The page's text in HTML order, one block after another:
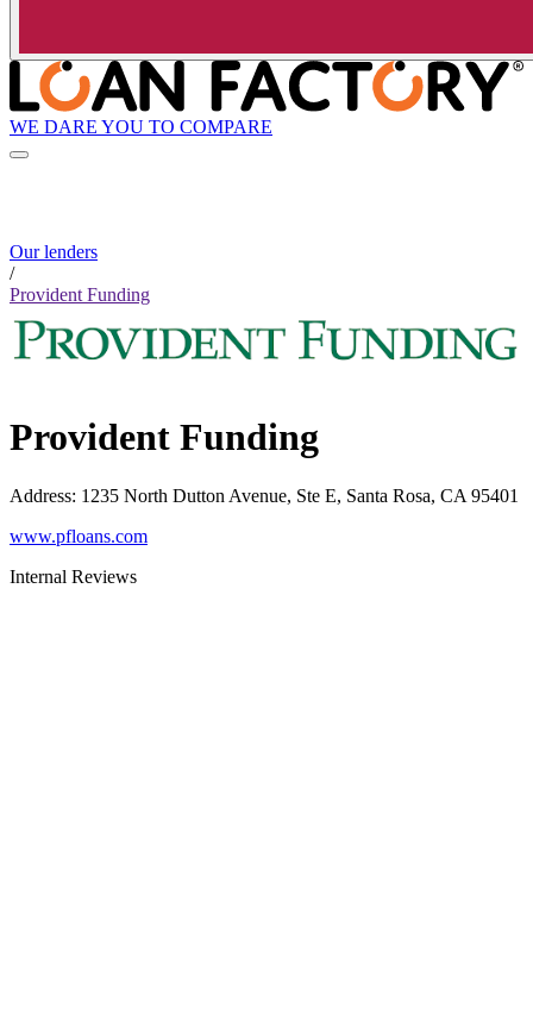
WE DARE YOU TO COMPARE
Our lenders
/
Provident Funding
Provident Funding
Address: 1235 North Dutton Avenue, Ste E, Santa Rosa, CA 95401
www.pfloans.com
Internal Reviews